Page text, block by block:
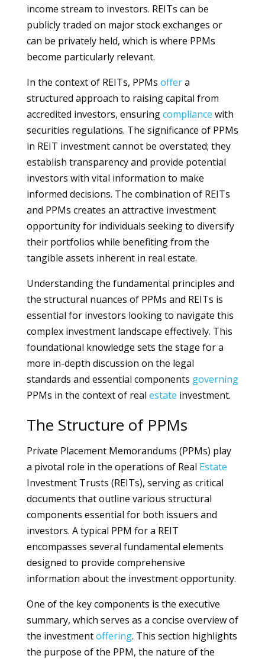
income stream to investors. REITs can be
publicly traded on major stock exchanges or
can be privately held, which is where PPMs
become particularly relevant.
In the context of REITs, PPMs offera
structured approach to raising capital from
accredited investors, ensuringcompliance with
securities regulations. The significance of PPMs
in REIT investment cannot be overstated; they
establish transparency and provide potential
investors with vital information to make
informed decisions. The combination of REITs
and PPMs creates an attractive investment
opportunity for individuals seeking to diversify
their portfolios while benefiting from the
tangible assets inherent in real estate.
Understanding the fundamental principles and
the structural nuances of PPMs and REITs is
essential for investors looking to navigate this
complex investment landscape effectively. This
foundational knowledge sets the stage for a
more in-depth discussion on the legal
standards and essential components governing
PPMs in the context of real estate investment.
The Structure of PPMs
Private Placement Memorandums (PPMs) play
a pivotal role in the operations of Real Estate
Investment Trusts (REITs), serving as critical
documents that outline various structural
components essential for both issuers and
investors. A typical PPM for a REIT
encompasses several fundamental elements
designed to provide comprehensive
information about the investment opportunity.
One of the key components is the executive
summary, which serves as a concise overview of
the investmentoffering. This section highlights
the purpose of the PPM, the nature of the